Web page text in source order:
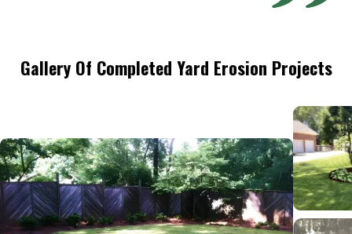
Gallery Of Completed Yard Erosion Projects